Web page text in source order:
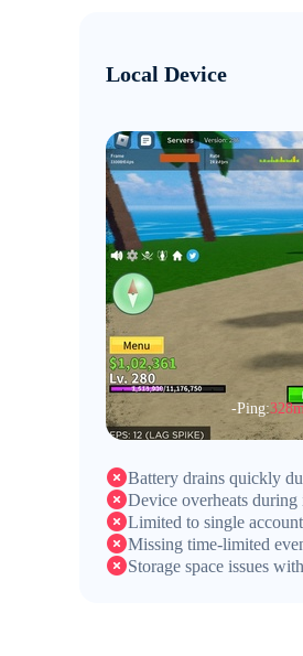
Local Device
-Ping:
Battery drains quickly
Device overheats during
Limited to single
Missing time-limited
Storage space issues